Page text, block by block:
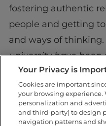
fostering authentic
people and getting
and ways of thinking.
university have been
experience as I
meet young people
who speak different
come from different
Your Privacy is
Cookies are important
your browsing experience.
personalization and
and third-party) to design
navigation patterns and